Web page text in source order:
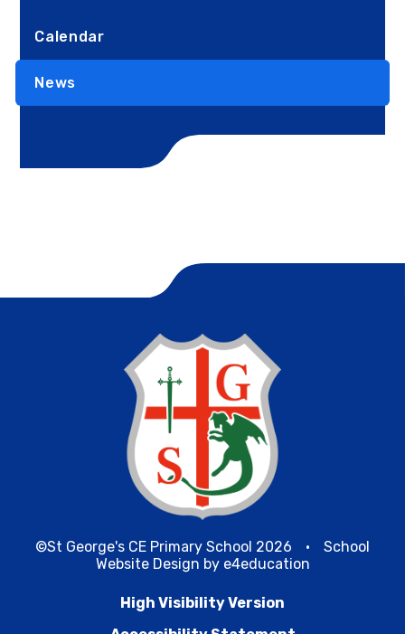
Calendar
News
©St George's CE Primary School 2026 •
School
Website Design by e4education
High Visibility Version